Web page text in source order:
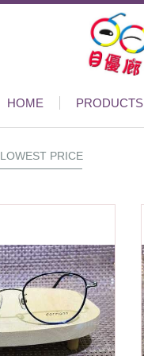
HOME PRODUCTS
LOWEST PRICE